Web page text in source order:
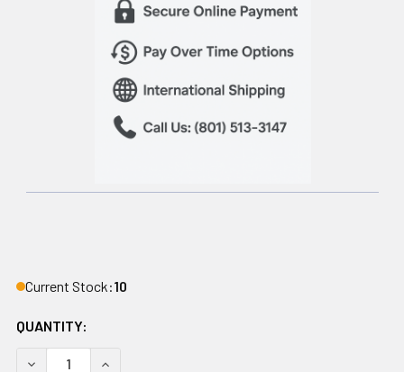
Current Stock:10
QUANTITY:
DECREASE QUANTITY OF MED SLED, INFANT INSERT SLED
INCREASE QUANTITY OF MED SLED, INFANT